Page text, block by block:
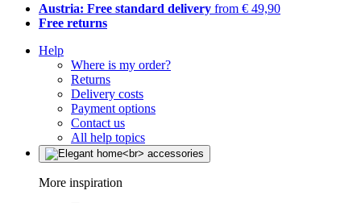
Austria: Free standard delivery from € 49,90
Free returns
Help
Where is my order?
Returns
Delivery costs
Payment options
Contact us
All help topics
More inspiration